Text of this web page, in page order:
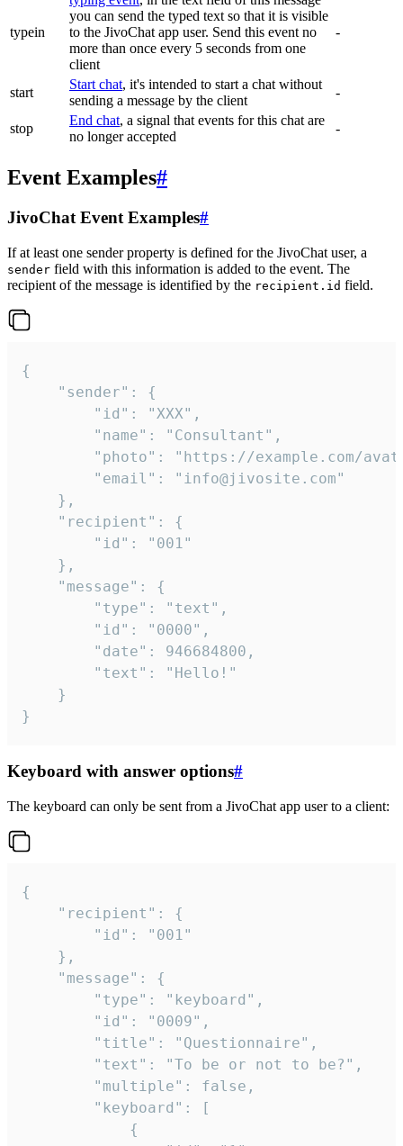
typein
you can send the typed text so that it is visible
to the JivoChat app user. Send this event no
more than once every 5 seconds from one
client
-
start
Start chat, it's intended to start a chat without
sending a message by the client
-
stop
End chat, a signal that events for this chat are
no longer accepted
-
Event Examples#
JivoChat Event Examples#
If at least one sender property is defined for the JivoChat user, a
sender field with this information is added to the event. The
recipient of the message is identified by the recipient.id field.
{
}
Keyboard with answer options#
The keyboard can only be sent from a JivoChat app user to a client:
{